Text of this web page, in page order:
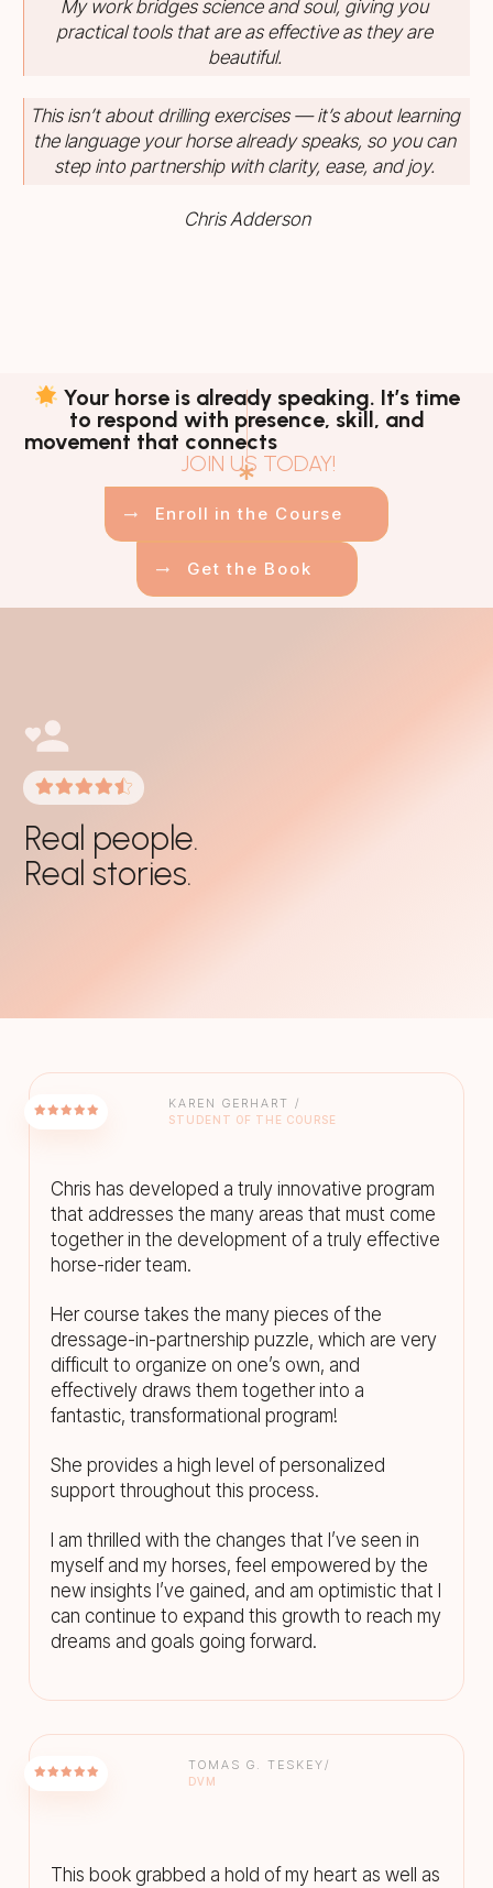
My work bridges science and soul, giving you
practical tools that are as effective as they are
beautiful.
This isn’t about drilling exercises — it’s about learning
the language your horse already speaks, so you can
step into partnership with clarity, ease, and joy.
Chris Adderson
Your horse is already speaking. It’s time
to respond with presence, skill, and
movement that connects
JOIN US TODAY!
Enroll in the Course
Get the Book
Real people.
Real stories.
KAREN GERHART /
STUDENT OF THE COURSE
Chris has developed a truly innovative program
that addresses the many areas that must come
together in the development of a truly effective
horse-rider team.
Her course takes the many pieces of the
dressage-in-partnership puzzle, which are very
difficult to organize on one’s own, and
effectively draws them together into a
fantastic, transformational program!
She provides a high level of personalized
support throughout this process.
I am thrilled with the changes that I’ve seen in
myself and my horses, feel empowered by the
new insights I’ve gained, and am optimistic that I
can continue to expand this growth to reach my
dreams and goals going forward.
TOMAS G. TESKEY/
DVM
This book grabbed a hold of my heart as well as